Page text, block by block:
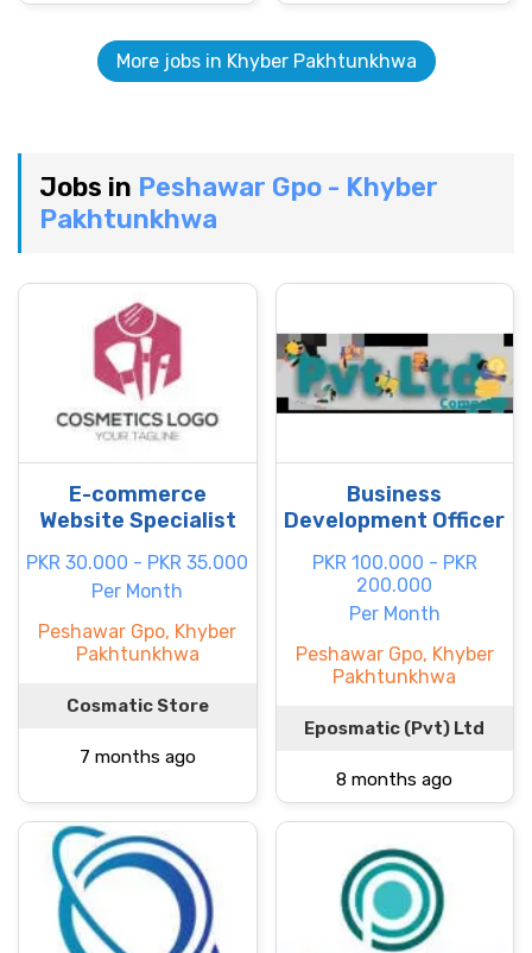
More jobs in Khyber Pakhtunkhwa
Jobs in Peshawar Gpo - Khyber
Pakhtunkhwa
E-commerce
Website Specialist
PKR 30.000 - PKR 35.000
Per Month
Peshawar Gpo, Khyber
Pakhtunkhwa
Cosmatic Store
7 months ago
Business
Development Officer
PKR 100.000 - PKR
200.000
Per Month
Peshawar Gpo, Khyber
Pakhtunkhwa
Eposmatic (Pvt) Ltd
8 months ago